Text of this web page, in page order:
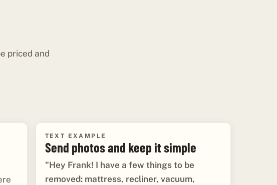
priced and
TEXT EXAMPLE
Send photos and keep it simple
"Hey Frank! I have a few things to be
removed: mattress, recliner, vacuum,